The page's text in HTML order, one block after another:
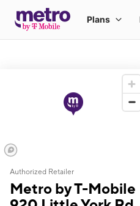
Authorized Retailer
Metro by T-Mobile